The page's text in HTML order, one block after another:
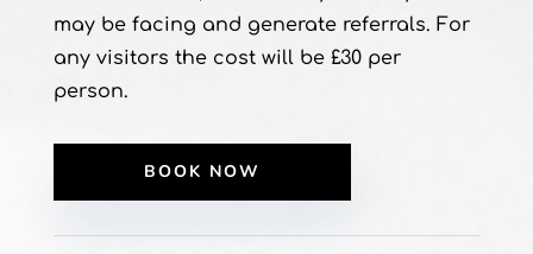
may be facing and generate referrals. For
any visitors the cost will be £30 per
person.
BOOK NOW